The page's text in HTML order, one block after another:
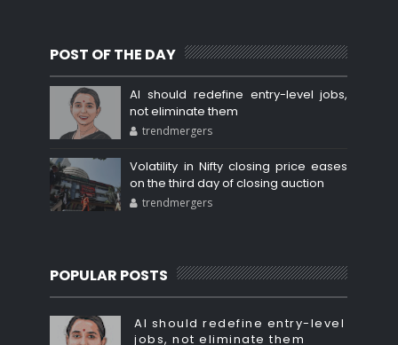
POST OF THE DAY
AI should redefine entry-level jobs,
not eliminate them
trendmergers
Volatility in Nifty closing price eases
on the third day of closing auction
trendmergers
POPULAR POSTS
AI should redefine entry-level
jobs, not eliminate them